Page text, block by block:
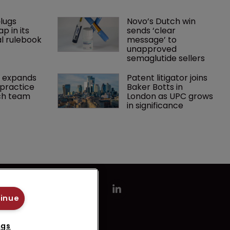
in its
rulebook
Novo’s Dutch win
sends ‘clear
message’ to
unapproved
semaglutide sellers
expands
team
Patent litigator joins
Baker Botts in
London as UPC grows
in significance